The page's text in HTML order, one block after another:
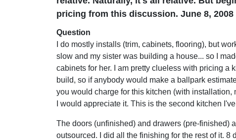
pricing from this discussion. June 8, 2008
Question
I do mostly installs (trim, cabinets, flooring), but
slow and my sister was building a house... so I
cabinets for her. I am pretty clueless with pricing a
build, so if anybody would make a ballpark
you would charge for this kitchen (with installation,
I would appreciate it. This is the second kitchen
The doors (unfinished) and drawers (pre-finished)
outsourced. I did all the finishing for the rest of it. 8